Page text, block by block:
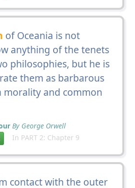
of Oceania is not
anything of the tenets
philosophies, but he is
them as barbarous
morality and common
By George Orwell
In PART 2: Chapter 9
contact with the outer